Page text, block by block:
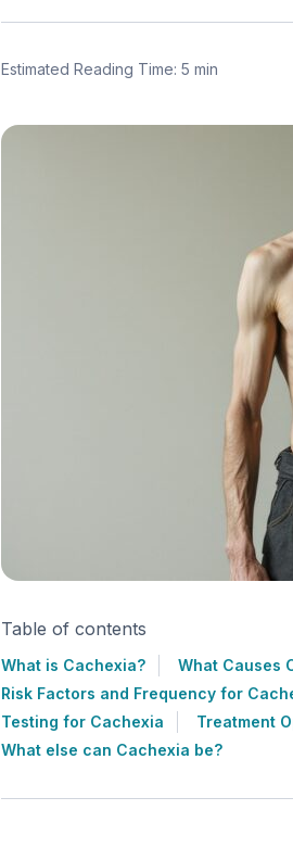
Estimated Reading Time: 5 min
Table of contents
What is Cachexia?
What Causes
Risk Factors and Frequency for
Testing for Cachexia
Treatment
What else can Cachexia be?